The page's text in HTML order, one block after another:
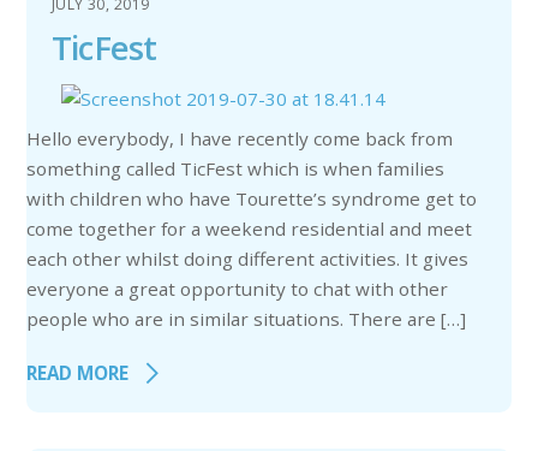
JULY 30, 2019
TicFest
Hello everybody, I have recently come back from
something called TicFest which is when families
with children who have Tourette’s syndrome get to
come together for a weekend residential and meet
each other whilst doing different activities. It gives
everyone a great opportunity to chat with other
people who are in similar situations. There are […]
READ MORE